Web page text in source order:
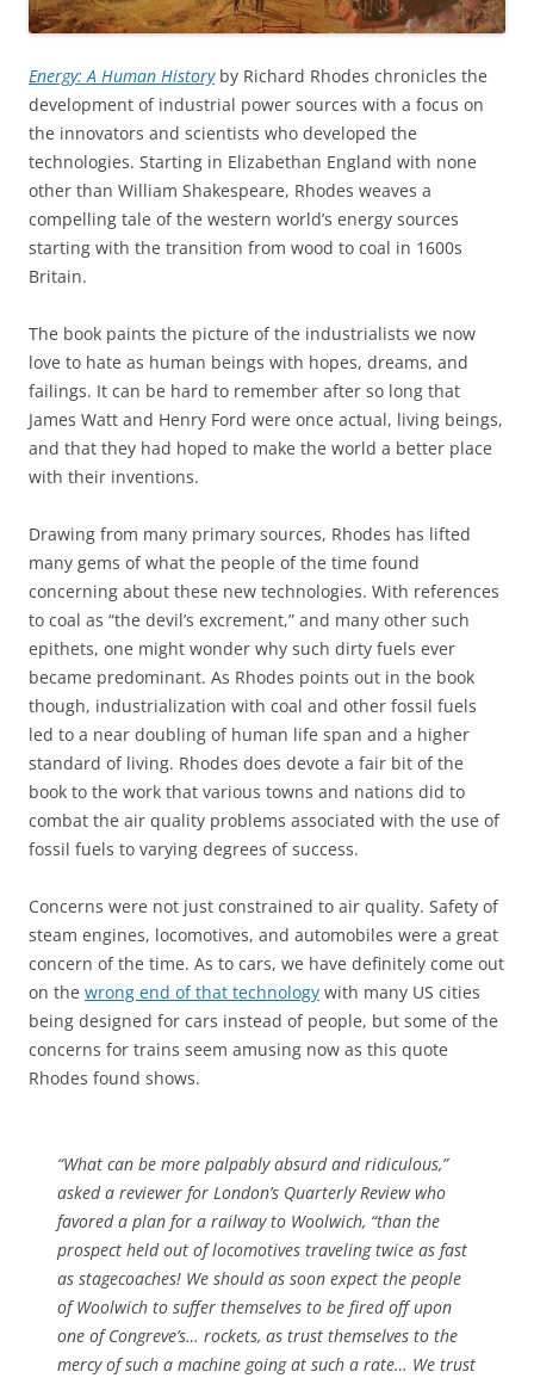
Energy: A Human Historyby Richard Rhodes chronicles the
development of industrial power sources with a focus on
the innovators and scientists who developed the
technologies. Starting in Elizabethan England with none
other than William Shakespeare, Rhodes weaves a
compelling tale of the western world’s energy sources
starting with the transition from wood to coal in 1600s
Britain.
The book paints the picture of the industrialists we now
love to hate as human beings with hopes, dreams, and
failings. It can be hard to remember after so long that
James Watt and Henry Ford were once actual, living beings,
and that they had hoped to make the world a better place
with their inventions.
Drawing from many primary sources, Rhodes has lifted
many gems of what the people of the time found
concerning about these new technologies. With references
to coal as “the devil’s excrement,” and many other such
epithets, one might wonder why such dirty fuels ever
became predominant. As Rhodes points out in the book
though, industrialization with coal and other fossil fuels
led to a near doubling of human life span and a higher
standard of living. Rhodes does devote a fair bit of the
book to the work that various towns and nations did to
combat the air quality problems associated with the use of
fossil fuels to varying degrees of success.
Concerns were not just constrained to air quality. Safety of
steam engines, locomotives, and automobiles were a great
concern of the time. As to cars, we have definitely come out
on the wrong end of that technology with many US cities
being designed for cars instead of people, but some of the
concerns for trains seem amusing now as this quote
Rhodes found shows.
“What can be more palpably absurd and ridiculous,”
asked a reviewer for London’s Quarterly Reviewwho
favoreda plan for a railway to Woolwich, “than the
prospect held out of locomotives travelingtwice as fast
as stagecoaches! We should as soon expect the people
of Woolwich to suffer themselves to be fired off upon
one of Congreve’s… rockets, as trust themselves to the
mercy of such a machine going at such a rate… We trust